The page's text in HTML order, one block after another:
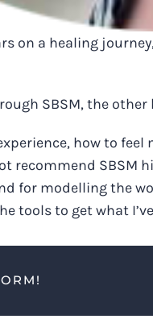
on a healing
SBSM, the
how to
SBSM
for modelling the
tools to get what